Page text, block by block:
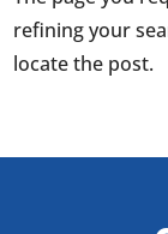
refining your
locate the post.